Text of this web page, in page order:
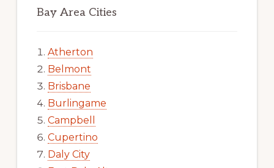
Bay Area Cities
Atherton
Belmont
Brisbane
Burlingame
Campbell
Cupertino
Daly City